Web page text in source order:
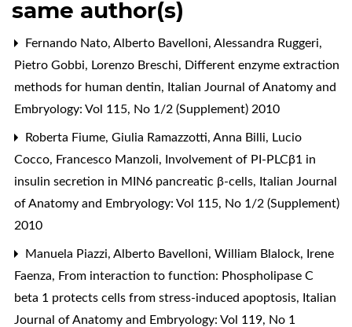
same author(s)
Fernando Nato, Alberto Bavelloni, Alessandra Ruggeri,
Pietro Gobbi, Lorenzo Breschi, Different enzyme extraction
methods for human dentin, Italian Journal of Anatomy and
Embryology: Vol 115, No 1/2 (Supplement) 2010
Roberta Fiume, Giulia Ramazzotti, Anna Billi, Lucio
Cocco, Francesco Manzoli,
Involvement of PI-PLCβ1 in
insulin secretion in MIN6 pancreatic β-cells, Italian Journal
of Anatomy and Embryology: Vol 115, No 1/2 (Supplement)
2010
Manuela Piazzi, Alberto Bavelloni, William Blalock, Irene
Faenza, From interaction to function: Phospholipase C
beta 1 protects cells from stress-induced apoptosis, Italian
Journal of Anatomy and Embryology: Vol 119, No 1